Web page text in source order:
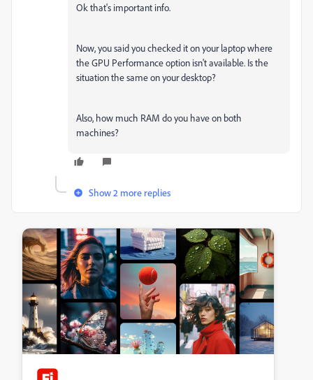
Ok that's important info.
Now, you said you checked it on your laptop where
the GPU Performance option isn't available. Is the
situation the same on your desktop?
Also, how much RAM do you have on both
machines?
Show 2 more replies